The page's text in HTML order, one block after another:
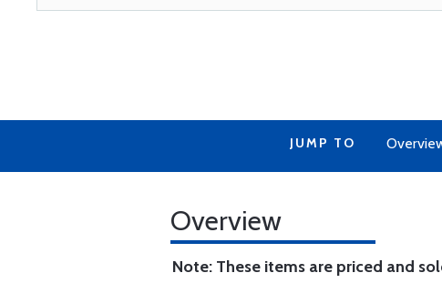
JUMP TO
Overview
Note: These items are priced and